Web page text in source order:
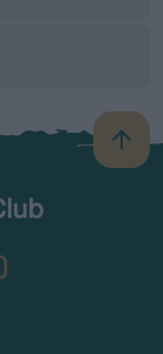
B
a
TheKennelClubUK on YouTube